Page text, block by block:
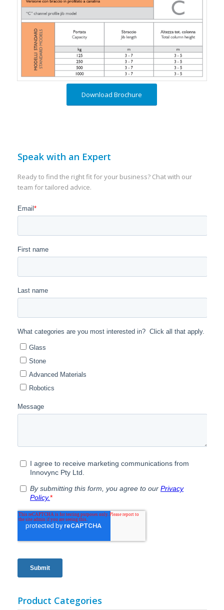
Download Brochure
Speak with an Expert
Ready to find the right fit for your business? Chat with our
team for tailored advice.
Product Categories